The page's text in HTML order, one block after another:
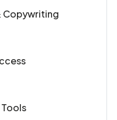
Copywriting